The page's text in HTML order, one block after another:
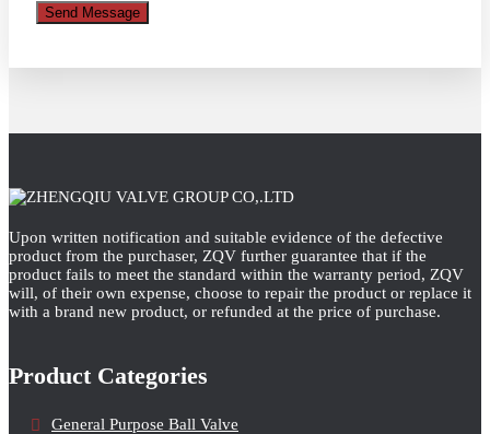
Send Message
Upon written notification and suitable evidence of the defective
product from the purchaser, ZQV further guarantee that if the
product fails to meet the standard within the warranty period, ZQV
will, of their own expense, choose to repair the product or replace it
with a brand new product, or refunded at the price of purchase.
Product Categories
General Purpose Ball Valve